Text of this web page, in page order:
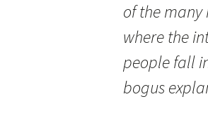
of the many
where the
people fall
bogus